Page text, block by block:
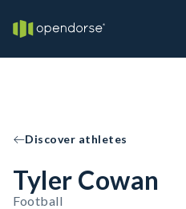
Discover athletes
Tyler Cowan
Football